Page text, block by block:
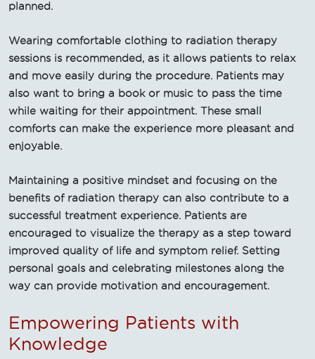
planned.
Wearing comfortable clothing to radiation therapy
sessions is recommended, as it allows patients to relax
and move easily during the procedure. Patients may
also want to bring a book or music to pass the time
while waiting for their appointment. These small
comforts can make the experience more pleasant and
enjoyable.
Maintaining a positive mindset and focusing on the
benefits of radiation therapy can also contribute to a
successful treatment experience. Patients are
encouraged to visualize the therapy as a step toward
improved quality of life and symptom relief. Setting
personal goals and celebrating milestones along the
way can provide motivation and encouragement.
Empowering Patients with
Knowledge